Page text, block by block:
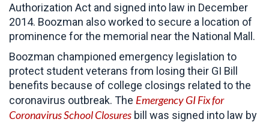
Authorization Act and signed into law in December
2014. Boozman also worked to secure a location of
prominence for the memorial near the National Mall.
Boozman championed emergency legislation to
protect student veterans from losing their GI Bill
benefits because of college closings related to the
coronavirus outbreak. The Emergency GI Fix for
Coronavirus School Closures bill was signed into law by